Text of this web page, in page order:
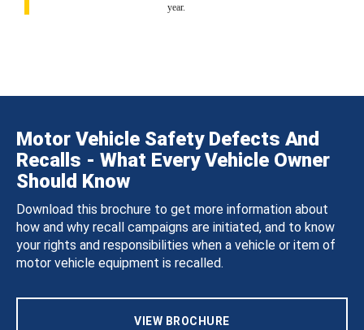
year.
Motor Vehicle Safety Defects And
Recalls - What Every Vehicle Owner
Should Know
Download this brochure to get more information about
how and why recall campaigns are initiated, and to know
your rights and responsibilities when a vehicle or item of
motor vehicle equipment is recalled.
VIEW BROCHURE